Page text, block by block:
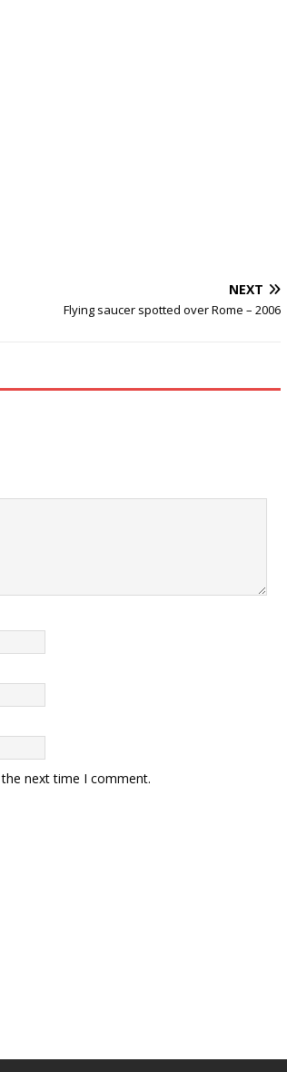
NEXT
Flying saucer spotted over Rome – 2006
next time I comment.